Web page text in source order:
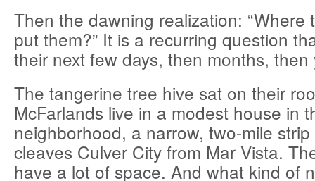
Then the dawning realization: “Where
put them?” It is a recurring question
their next few days, then months, then
The tangerine tree hive sat on their
McFarlands live in a modest house in
neighborhood, a narrow, two-mile
cleaves Culver City from Mar Vista.
have a lot of space. And what kind of